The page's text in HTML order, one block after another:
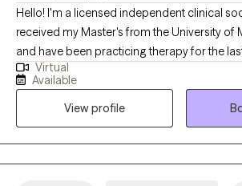
Hello! I'm a licensed independent clinical
received my Master's from the University of
and have been practicing therapy for the
client-centered approach to my work and
struggling with anxiety, life transitions, and
am committed to making a positive impact
compassionate, evidence-based practices
supporting others on their healing journey.
immigrant, I bring a culturally attuned and
Virtual
Available
View profile